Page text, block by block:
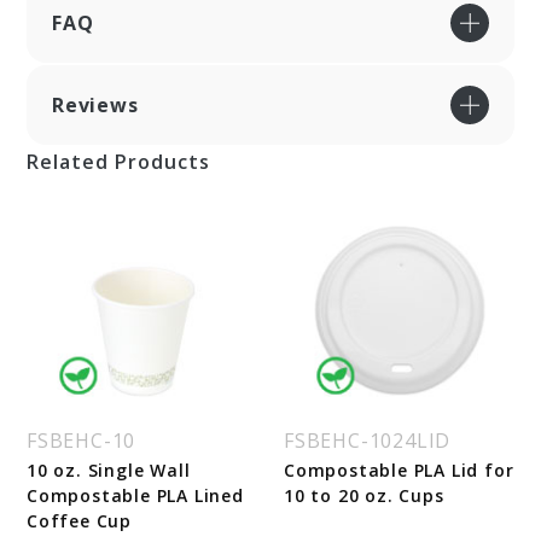
FAQ
Reviews
Related Products
FSBEHC-10
10 oz. Single Wall
Compostable PLA Lined
Coffee Cup
FSBEHC-1024LID
Compostable PLA Lid for
10 to 20 oz. Cups